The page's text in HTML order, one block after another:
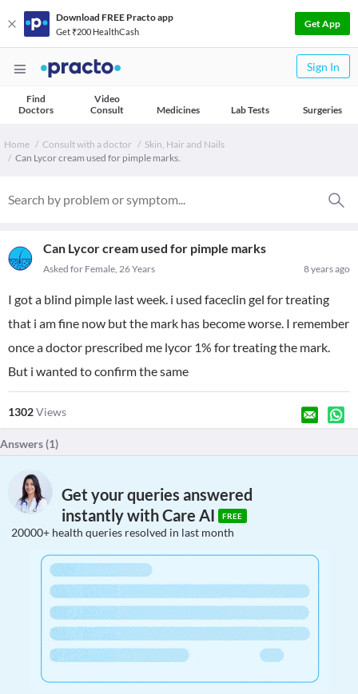
Download FREE Practo app
Get ₹200 HealthCash
Get App
Sign In
Find
Doctors
Video
Consult
Medicines Lab Tests Surgeries
Home Consult with a doctor
Skin, Hair and Nails
Can Lycor cream used for pimple marks.
Can Lycor cream used for pimple marks
8 years ago
Asked for Female, 26 Years
I got a blind pimple last week. i used faceclin gel for treating
that i am fine now but the mark has become worse. I remember
once a doctor prescribed me lycor 1% for treating the mark.
But i wanted to confirm the same
1302Views
Answers (1)
Get your queries answered
instantly with Care AI
FREE
20000+ health queries resolved in last month